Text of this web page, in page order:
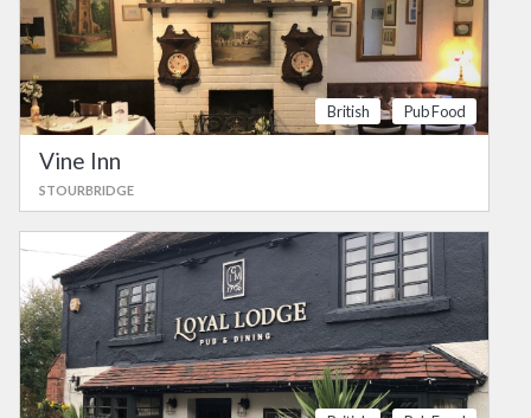
British Pub Food
Vine Inn
STOURBRIDGE